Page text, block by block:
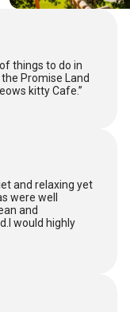
things to do in
Promise Land
kitty Cafe.”
and relaxing yet
were well
and
would highly